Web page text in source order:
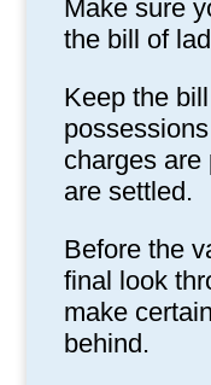
Make sure
the bill of
Keep the
charges are
are settled.
Before the
final look
make
behind.